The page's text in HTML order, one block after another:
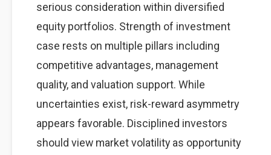
serious consideration within diversified
equity portfolios. Strength of investment
case rests on multiple pillars including
competitive advantages, management
quality, and valuation support. While
uncertainties exist, risk-reward asymmetry
appears favorable. Disciplined investors
should view market volatility as opportunity